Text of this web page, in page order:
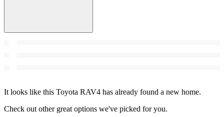
It looks like this Toyota RAV4 has already found a new home.
Check out other great options we've picked for you.